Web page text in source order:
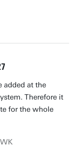
added at the
Therefore it
for the whole